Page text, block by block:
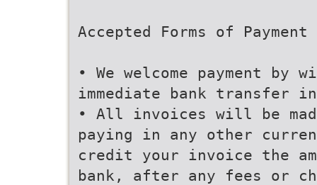
Accepted Forms of Payment
• We welcome payment
immediate bank transfer
• All invoices will be
paying in any other
credit your invoice the
bank, after any fees or